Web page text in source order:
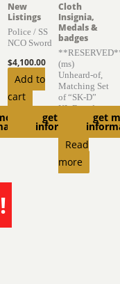
get more
information
New
Listings
Police / SS
NCO Sword
$4,100.00
Add to
cart
get
Cloth
Insignia,
Medals &
badges
(ms)
Unheard-of,
Matching Set
of “SK-D”
KL Boards
6,300.00
Read
more